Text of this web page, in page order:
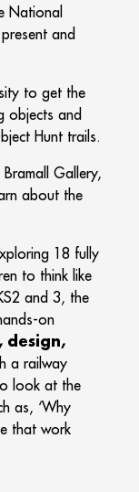
National
and
to get the
objects and
Hunt trails.
Gallery,
about the
18 fully
to think like
and 3, the
on
design,
a railway
look at the
as, ‘Why
that work